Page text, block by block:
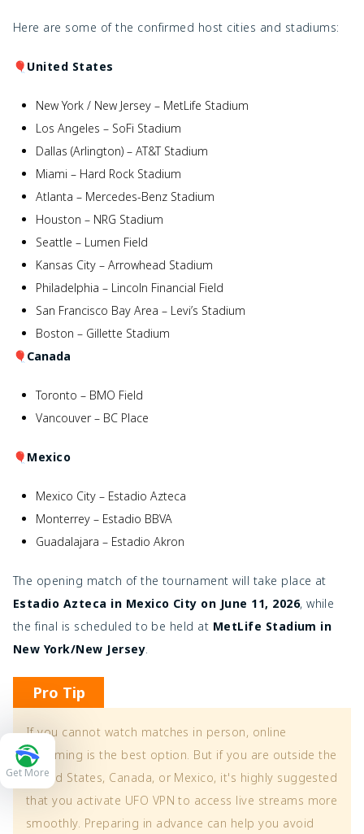
Here are some of the confirmed host cities and stadiums:
🎈United States
New York / New Jersey – MetLife Stadium
Los Angeles – SoFi Stadium
Dallas (Arlington) – AT&T Stadium
Miami – Hard Rock Stadium
Atlanta – Mercedes-Benz Stadium
Houston – NRG Stadium
Seattle – Lumen Field
Kansas City – Arrowhead Stadium
Philadelphia – Lincoln Financial Field
San Francisco Bay Area – Levi’s Stadium
Boston – Gillette Stadium
🎈 Canada
Toronto – BMO Field
Vancouver – BC Place
🎈 Mexico
Mexico City – Estadio Azteca
Monterrey – Estadio BBVA
Guadalajara – Estadio Akron
The opening match of the tournament will take place at
Estadio Azteca in Mexico City on June 11, 2026, while
the final is scheduled to be held at MetLife Stadium in
New York/New Jersey.
Pro Tip
If you cannot watch matches in person, online
streaming is the best option. But if you are outside the
United States, Canada, or Mexico, it's highly suggested
that you activate UFO VPN to access live streams more
smoothly. Preparing in advance can help you avoid
Get More